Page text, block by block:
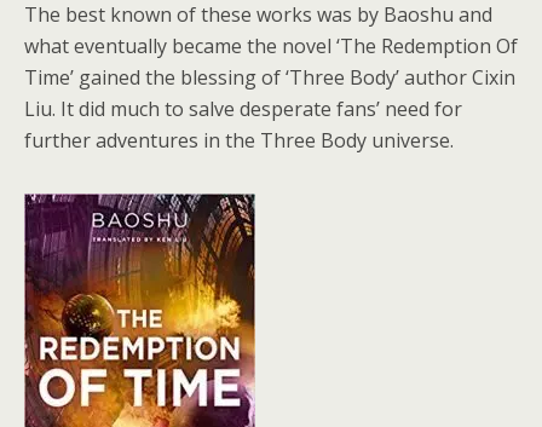
The best known of these works was by Baoshu and
what eventually became the novel ‘The Redemption Of
Time’ gained the blessing of ‘Three Body’ author Cixin
Liu. It did much to salve desperate fans’ need for
further adventures in the Three Body universe.